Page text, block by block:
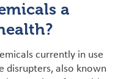
a
currently in use
disrupters, also known